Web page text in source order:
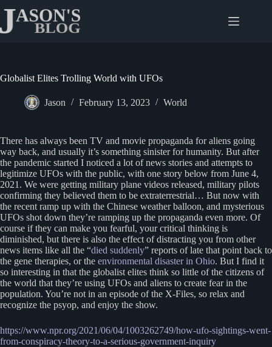
content
Globalist Elites Trolling World with UFOs
Jason February 13, 2023 World
There has always been TV and movie propaganda for aliens going
way back, and usually it’s something sinister for humanity. But after
the pandemic started I noticed a lot of news stories and attempts to
legitimize UFOs with the public, with one story below from June 4,
2021. We were getting military plane videos released, military pilots
confirming they believed them to be extraterrestrial… But now with
the recent ramp up with the Chinese weather balloon, and mysterious
UFOs shot down they’re ramping up the propaganda even more. Of
course if they can make you fearful, your critical thinking is
diminished, but there is also the effect of distracting you from other
news items like all the “died suddenly” reports of late that point back to
the gene therapies, or the environmental disaster in Ohio. But I find it
so interesting in that the globalist elites think so little of the citizens of
the world that they’re using UFOs and aliens to create fear in the
population. You’re not in an episode of the X-Files, so relax and
recognize the psyop, and enjoy the show.
https://www.npr.org/2021/06/04/1003262749/how-ufo-sightings-went-
from-conspiracy-theory-to-a-serious-government-inquiry